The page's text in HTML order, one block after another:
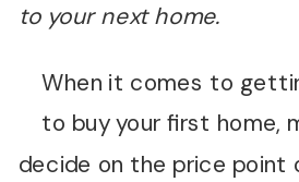
to your next home.
When it comes to
to buy your first home,
decide on the price point